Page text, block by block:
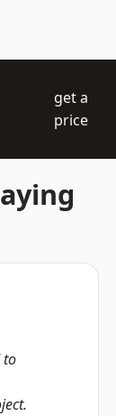
get a
price
to